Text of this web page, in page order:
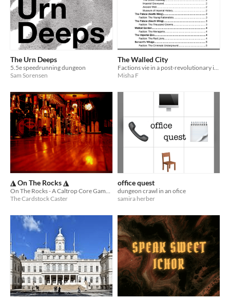
The Urn Deeps
5.5e speedrunning dungeon
Sam Sorensen
The Walled City
Factions vie in a post-revolutionary imperial palace complex, a sprawling megadungeon beneath their feet.
Misha F
◮ On The Rocks ◮
On The Rocks - A Caltrop Core Game about Running a Bar
The Cardstock Caster
office quest
dungeon crawl in an ofice
samira herber